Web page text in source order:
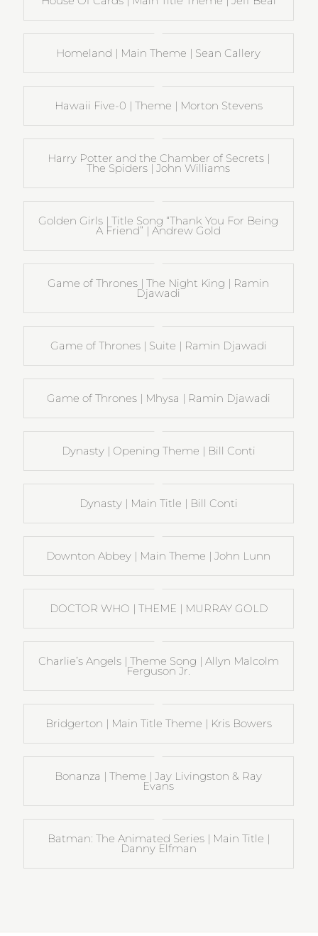
Homeland | Main Theme | Sean Callery
Hawaii Five-0 | Theme | Morton Stevens
Harry Potter and the Chamber of Secrets |
The Spiders | John Williams
Golden Girls | Title Song “Thank You For Being
A Friend” | Andrew Gold
Game of Thrones | The Night King | Ramin
Djawadi
Game of Thrones | Suite | Ramin Djawadi
Game of Thrones | Mhysa | Ramin Djawadi
Dynasty | Opening Theme | Bill Conti
Dynasty | Main Title | Bill Conti
Downton Abbey | Main Theme | John Lunn
DOCTOR WHO | THEME | MURRAY GOLD
Charlie’s Angels | Theme Song | Allyn Malcolm
Ferguson Jr.
Bridgerton | Main Title Theme | Kris Bowers
Bonanza | Theme | Jay Livingston & Ray
Evans
Batman: The Animated Series | Main Title |
Danny Elfman